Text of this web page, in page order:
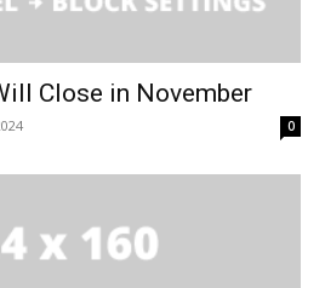
Close in November
0